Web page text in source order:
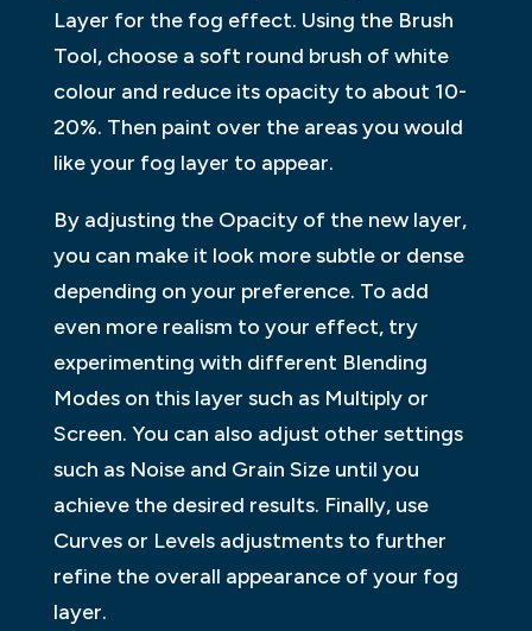
Layer for the fog effect. Using the Brush
Tool, choose a soft round brush of white
colour and reduce its opacity to about 10-
20%. Then paint over the areas you would
like your fog layer to appear.
By adjusting the Opacity of the new layer,
you can make it look more subtle or dense
depending on your preference. To add
even more realism to your effect, try
experimenting with different Blending
Modes on this layer such as Multiply or
Screen. You can also adjust other settings
such as Noise and Grain Size until you
achieve the desired results. Finally, use
Curves or Levels adjustments to further
refine the overall appearance of your fog
layer.